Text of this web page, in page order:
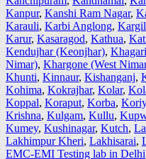
Kanpur,Kanshi Ram Nagar,
Karauli,Karbi Anglong,Kargil
Karur,Kasaragod,Kathua,
Kendujhar (Keonjhar),
Nimar),Khargone (West
Khunti,Kinnaur,Kishanganj,
Kohima,Kokrajhar,Kolar,
Koppal,Koraput,Korba,
Krishna,Kulgam,Kullu,
Kumey,Kushinagar,Kutch,
Lakhimpur Kheri,Lakhisarai,
EMC-EMI Testing lab in Delhi